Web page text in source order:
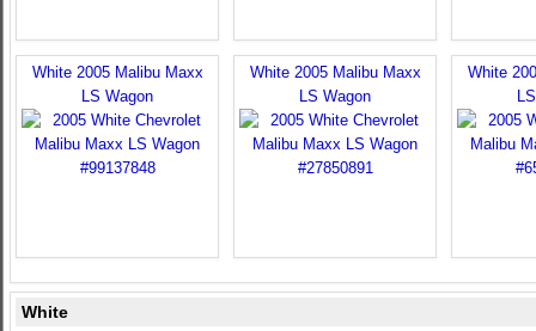
White 2005 Malibu Maxx
LS Wagon
White 2005 Malibu Maxx
LS Wagon
White
White